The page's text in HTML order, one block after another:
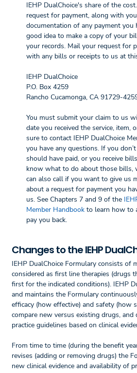
IEHP DualChoice's share of the
request for payment, along with
documentation of any payment you
good idea to make a copy of your
your records. Mail your request for
with any bills or receipts to us at
IEHP DualChoice
P.O. Box 4259
Rancho Cucamonga, CA 91729-
You must submit your claim to us
date you received the service, item,
sure to contact IEHP DualChoice
you have any questions. If you
should have paid, or you receive
know what to do about those bills,
can also call if you want to give us
about a request for payment you
us. See Chapters 7 and 9 of the
Member Handbook to learn how to
pay you back.
Changes to the IEHP
IEHP DualChoice Formulary consists of
considered as first line therapies (drugs
first for the indicated conditions). IEHP
and maintains the Formulary
efficacy (how effective) and safety (how
compare new versus existing drugs, and
practice guidelines based on clinical
From time to time (during the benefit
revises (adding or removing drugs) the
new clinical evidence and availability of